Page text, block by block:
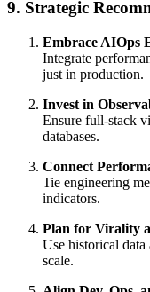
9. Strategic
Embrace AIOps
Integrate
just in production.
Invest in
Ensure full-stack
databases.
Connect
Tie engineering
indicators.
Plan for Virality
Use historical data
scale.